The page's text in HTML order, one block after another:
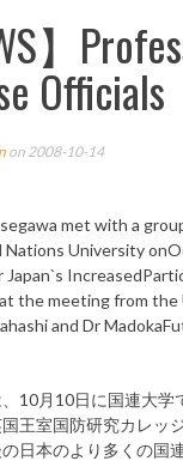
】
Officials
on 2008-10-14
met with a
University
the meeting from the
and Dr
10月10日に国連大学
王室国防研究カレッ
日本のより多くの国